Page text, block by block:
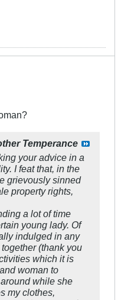
Temperance
your advice in a
I feat that, in the
grievously sinned
property rights,
a lot of time
young lady. Of
indulged in any
(thank you
which it is
woman to
while she
my clothes,